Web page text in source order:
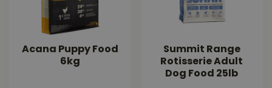
Acana Puppy Food
6kg
Summit Range
Rotisserie Adult
Dog Food 25lb